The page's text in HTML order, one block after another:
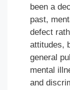
been a
past,
defect
attitudes,
general
mental
and